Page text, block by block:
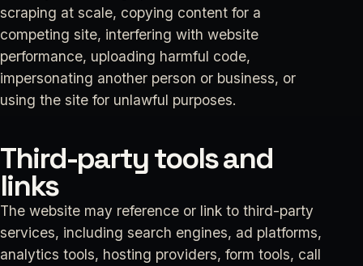
scraping at scale, copying content for a
competing site, interfering with website
performance, uploading harmful code,
impersonating another person or business, or
using the site for unlawful purposes.
Third-party tools and
links
The website may reference or link to third-party
services, including search engines, ad platforms,
analytics tools, hosting providers, form tools, call